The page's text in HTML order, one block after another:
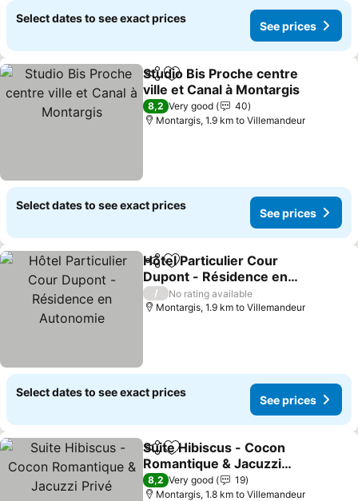
Select dates to see exact prices
See prices
ShareAdd to favorites
Studio Bis Proche centre
ville et Canal à Montargis
See prices
8,2 Very good
40
Montargis, 1.9 km to Villemandeur
Select dates to see exact prices
See prices
ShareAdd to favorites
Hôtel Particulier Cour
Dupont - Résidence en
Autonomie
See prices
/
No rating available
Montargis, 1.9 km to Villemandeur
Select dates to see exact prices
See prices
ShareAdd to favorites
Suite Hibiscus - Cocon
Romantique & Jacuzzi
Privé
See prices
8,2 Very good
19
Montargis, 1.8 km to Villemandeur